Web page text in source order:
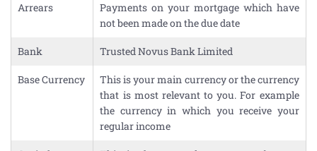
Arrears
Payments on your mortgage which have
not been made on the due date
Bank Trusted Novus Bank Limited
Base Currency
This is your main currency or the currency
that is most relevant to you. For example
the currency in which you receive your
regular income